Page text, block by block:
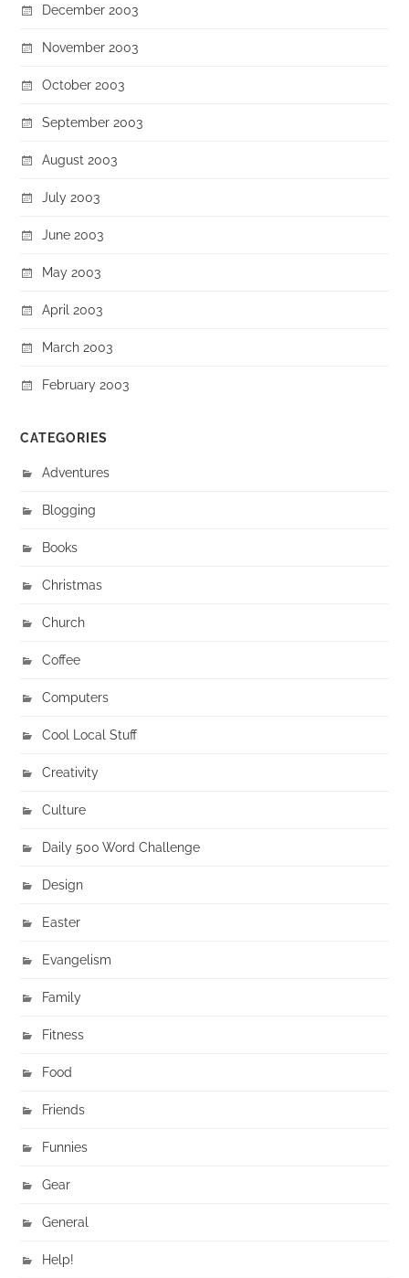
December 2003
November 2003
October 2003
September 2003
August 2003
July 2003
June 2003
May 2003
April 2003
March 2003
February 2003
CATEGORIES
Adventures
Blogging
Books
Christmas
Church
Coffee
Computers
Cool Local Stuff
Creativity
Culture
Daily 500 Word Challenge
Design
Easter
Evangelism
Family
Fitness
Food
Friends
Funnies
Gear
General
Help!